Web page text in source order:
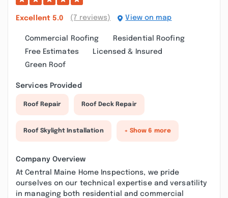
Excellent 5.0 (7 reviews) View on map
Commercial Roofing
Residential Roofing
Free Estimates
Licensed & Insured
Green Roof
Services Provided
Roof Repair Roof Deck Repair
Roof Skylight Installation + Show 6 more
Company Overview
At Central Maine Home Inspections, we pride
ourselves on our technical expertise and versatility
in managing both residential and commercial